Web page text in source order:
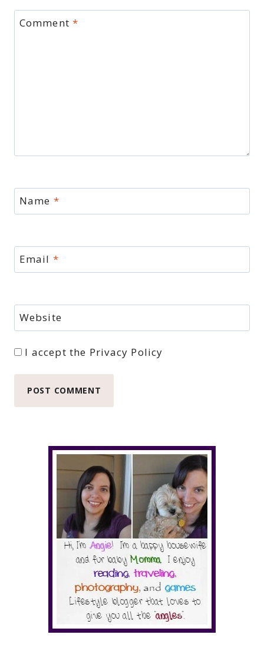
Comment*
Name *
Email *
Website
I accept the Privacy Policy